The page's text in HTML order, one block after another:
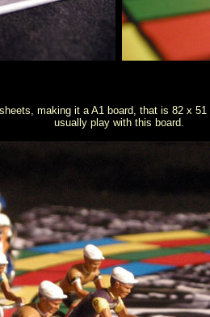
making it a A1 board, that is 82 x
usually play with this board.